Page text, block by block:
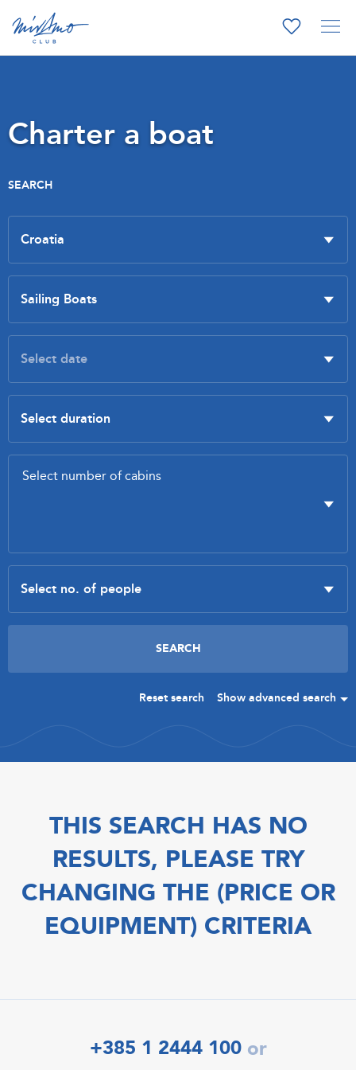
Charter a boat
SEARCH
Reset search Show advanced search
THIS SEARCH HAS NO
RESULTS, PLEASE TRY
CHANGING THE (PRICE OR
EQUIPMENT) CRITERIA
+385 1 2444 100 or